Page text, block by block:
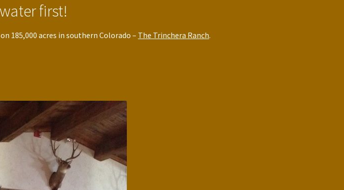
first!
185,000 acres in southern Colorado – The Trinchera Ranch.